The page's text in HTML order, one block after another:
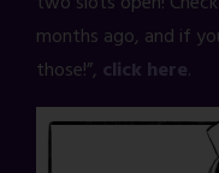
months ago, and if
those!”, click here.